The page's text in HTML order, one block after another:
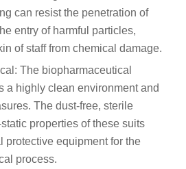
can resist the penetration of
entry of harmful particles,
of staff from chemical damage.
The biopharmaceutical
a highly clean environment and
The dust-free, sterile
properties of these suits
protective equipment for the
process.